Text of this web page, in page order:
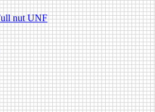
nut UNF